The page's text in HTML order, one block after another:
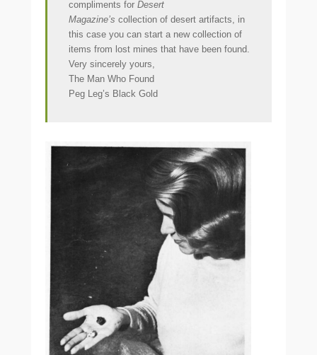
compliments for Desert
Magazine’s collection of desert artifacts, in
this case you can start a new collection of
items from lost mines that have been found.
Very sincerely yours,
The Man Who Found
Peg Leg’s Black Gold